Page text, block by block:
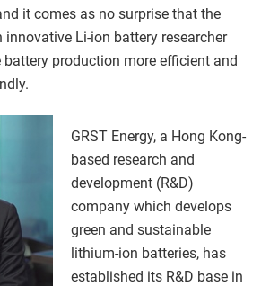
it comes as no surprise that the
innovative Li-ion battery researcher
production more efficient and
GRST Energy, a Hong Kong-
based research and
development (R&D)
company which develops
green and sustainable
lithium-ion batteries, has
established its R&D base in